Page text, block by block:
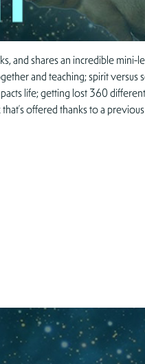
and shares an incredible mini-
and teaching; spirit versus
life; getting lost 360
offered thanks to a previous